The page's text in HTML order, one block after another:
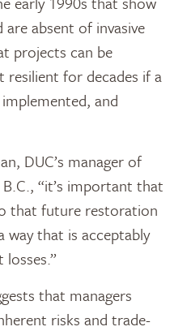
absent of invasive
projects can be
resilient for decades if a
and
DUC’s manager of
“it’s important that
that future restoration
way that is acceptably
that managers
risks and trade-